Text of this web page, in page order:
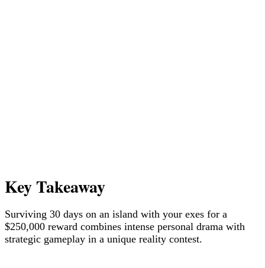
Key Takeaway
Surviving 30 days on an island with your exes for a
$250,000 reward combines intense personal drama with
strategic gameplay in a unique reality contest.